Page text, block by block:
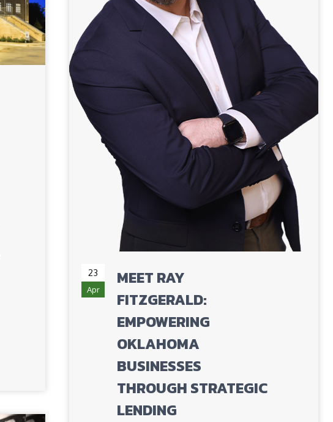
23
Apr
MEET RAY
FITZGERALD:
EMPOWERING
OKLAHOMA
BUSINESSES
THROUGH STRATEGIC
LENDING